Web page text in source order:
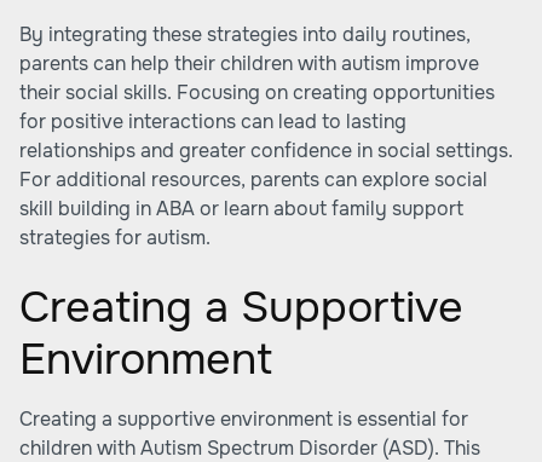
By integrating these strategies into daily routines,
parents can help their children with autism improve
their social skills. Focusing on creating opportunities
for positive interactions can lead to lasting
relationships and greater confidence in social settings.
For additional resources, parents can explore social
skill building in ABA or learn aboutfamily support
strategies for autism.
Creating a Supportive
Environment
Creating a supportive environment is essential for
children with Autism Spectrum Disorder (ASD). This